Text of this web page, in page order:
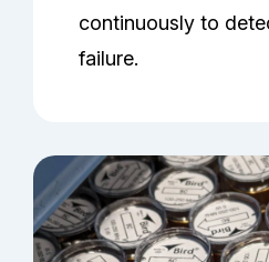
continuously to
failure.